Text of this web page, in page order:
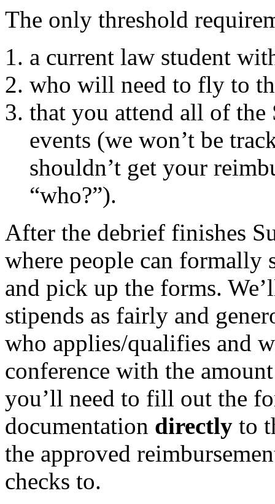
The only threshold
a current law student
who will need to fly to
that you attend all of the
events (we won’t be
shouldn’t get your
“who?”).
After the debrief finishes
where people can formally
and pick up the forms.
stipends as fairly and
who applies/qualifies and
conference with the
you’ll need to fill out the
documentation directly to
the approved
checks to.